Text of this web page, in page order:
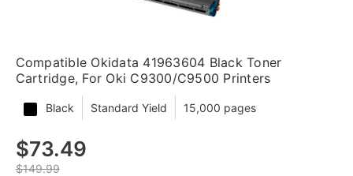
Compatible Okidata 41963604 Black Toner
Cartridge, For Oki C9300/C9500 Printers
Black Standard Yield 15,000 pages
$73.49
$149.99